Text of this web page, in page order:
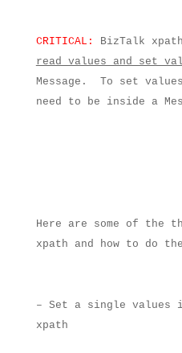
CRITICAL: BizTalk
read values and set
Message.
To set
need to be inside a
Here are some of the
xpath and how to do
– Set a single values
xpath